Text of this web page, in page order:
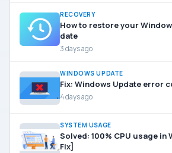
RECOVERY
How to restore your
date
3 days ago
WINDOWS UPDATE
Fix: Windows Update error
4 days ago
SYSTEM USAGE
Solved: 100% CPU usage in
Fix]